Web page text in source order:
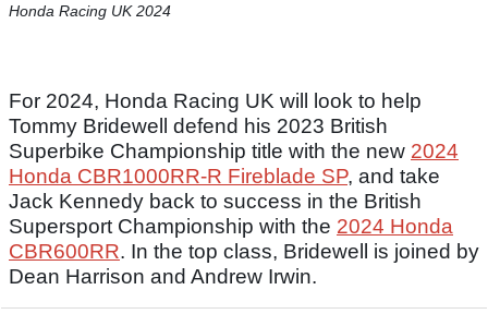
Honda Racing UK 2024
For 2024, Honda Racing UK will look to help
Tommy Bridewell defend his 2023 British
Superbike Championship title with the new 2024
Honda CBR1000RR-R Fireblade SP, and take
Jack Kennedy back to success in the British
Supersport Championship with the 2024 Honda
CBR600RR. In the top class, Bridewell is joined by
Dean Harrison and Andrew Irwin.